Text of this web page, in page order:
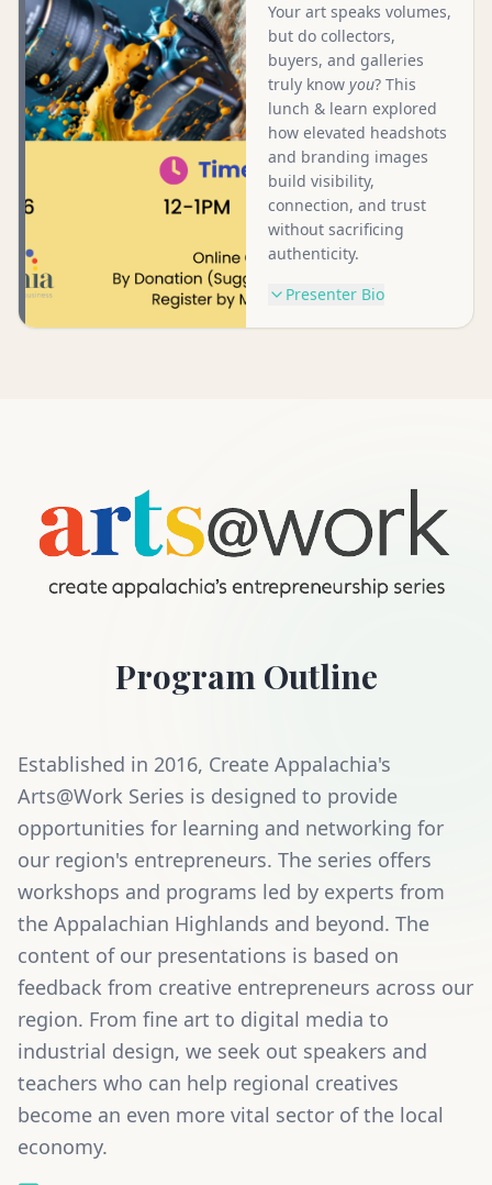
Your art speaks volumes,
but do collectors,
buyers, and galleries
truly know you? This
lunch & learn explored
how elevated headshots
and branding images
build visibility,
connection, and trust
without sacrificing
authenticity.
Presenter Bio
Program Outline
Established in 2016, Create Appalachia's
Arts@Work Series is designed to provide
opportunities for learning and networking for
our region's entrepreneurs. The series offers
workshops and programs led by experts from
the Appalachian Highlands and beyond. The
content of our presentations is based on
feedback from creative entrepreneurs across our
region. From fine art to digital media to
industrial design, we seek out speakers and
teachers who can help regional creatives
become an even more vital sector of the local
economy.